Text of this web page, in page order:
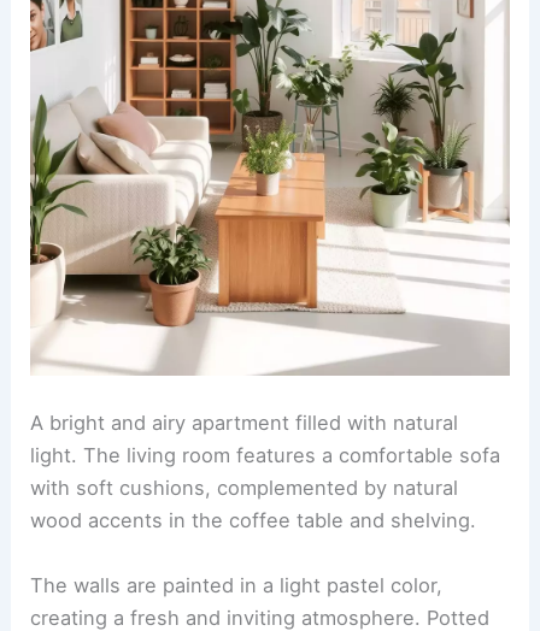
A bright and airy apartment filled with natural
light. The living room features a comfortable sofa
with soft cushions, complemented by natural
wood accents in the coffee table and shelving.
The walls are painted in a light pastel color,
creating a fresh and inviting atmosphere. Potted